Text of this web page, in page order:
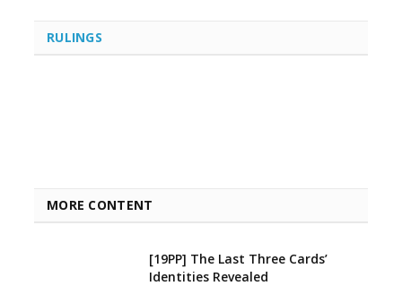
RULINGS
MORE CONTENT
[19PP] The Last Three Cards’
Identities Revealed